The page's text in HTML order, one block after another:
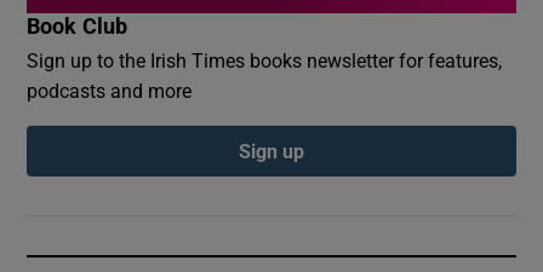
Book Club
Sign up to the Irish Times books newsletter for features,
podcasts and more
Sign up